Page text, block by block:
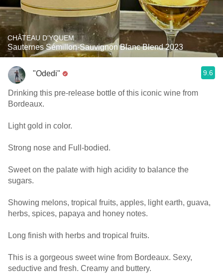
CHÂTEAU D'YQUEM
Sauternes Sémillon-Sauvignon Blanc Blend 2023
"Odedi" 9.6
Drinking this pre-release bottle of this iconic wine from
Bordeaux.
Light gold in color.
Strong nose and Full-bodied.
Sweet on the palate with high acidity to balance the
sugars.
Showing melons, tropical fruits, apples, light earth, guava,
herbs, spices, papaya and honey notes.
Long finish with herbs and tropical fruits.
This is a gorgeous sweet wine from Bordeaux. Sexy,
seductive and fresh. Creamy and buttery.